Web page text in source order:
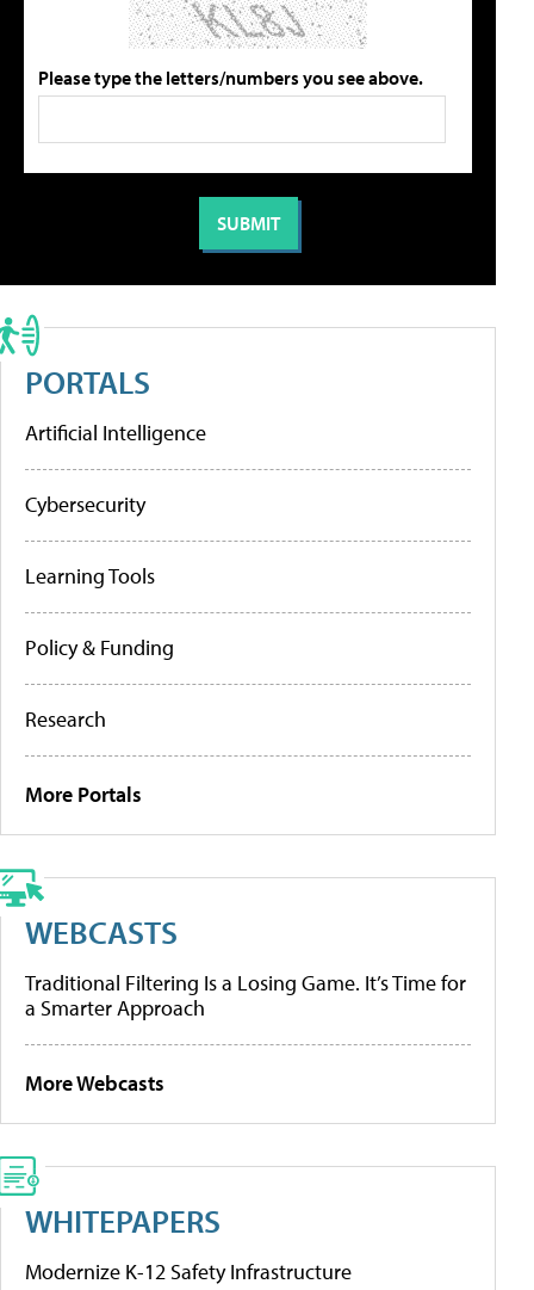
Please type the letters/numbers you see above.
PORTALS
Artificial Intelligence
Cybersecurity
Learning Tools
Policy & Funding
Research
More Portals
WEBCASTS
Traditional Filtering Is a Losing Game. It’s Time for
a Smarter Approach
More Webcasts
WHITEPAPERS
Modernize K-12 Safety Infrastructure